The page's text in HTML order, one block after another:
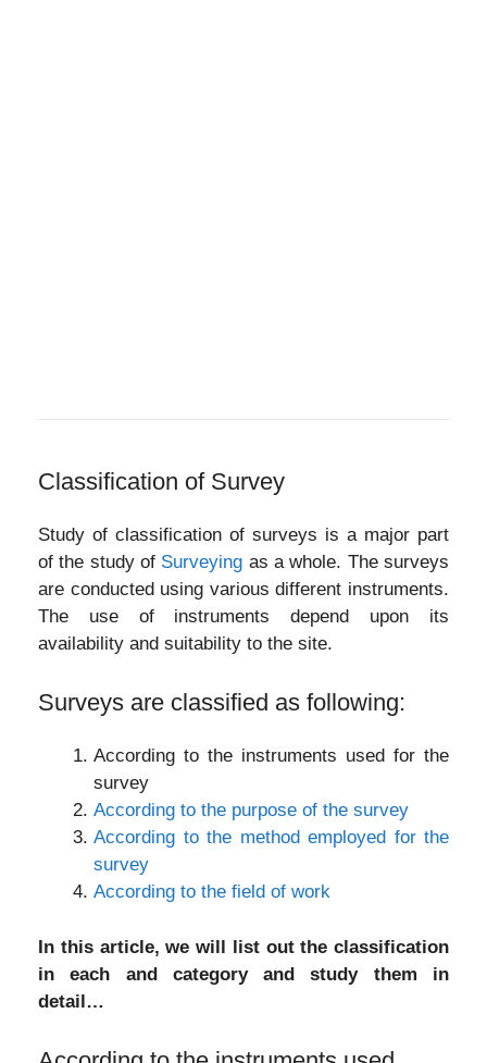
Classification of Survey
Study of classification of surveys is a major part
of the study of Surveying as a whole. The surveys
are conducted using various different instruments.
The use of instruments depend upon its
availability and suitability to the site.
Surveys are classified as following:
According to the instruments used for the
survey
According to the purpose of the survey
According to the method employed for the
survey
According to the field of work
In this article, we will list out the classification
in each and category and study them in
detail…